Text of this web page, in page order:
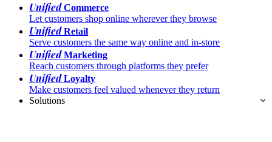
UnifiedCommerce
Let customers shop online wherever they browse
UnifiedRetail
Serve customers the same way online and in-store
UnifiedMarketing
Reach customers through platforms they prefer
UnifiedLoyalty
Make customers feel valued whenever they return
Solutions